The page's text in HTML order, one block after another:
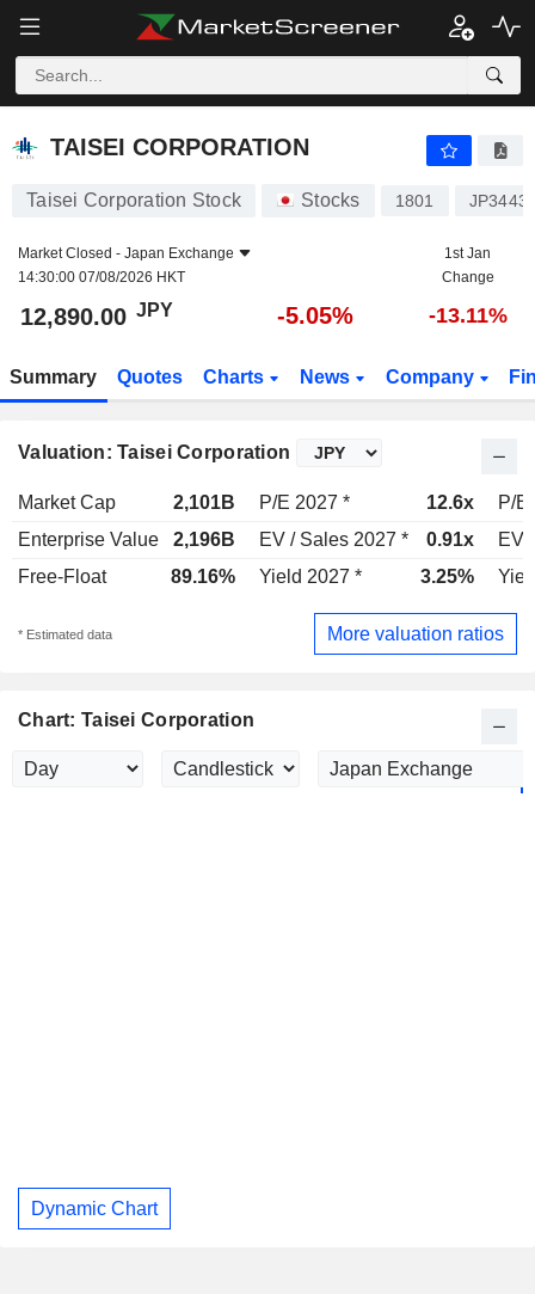
TAISEI CORPORATION
TAISEI CORPORATION
Taisei Corporation Stock Stocks 1801
Market Closed - Japan Exchange
14:30:00 07/08/2026 HKT
1st Jan
Change
12,890.00 JPY -5.05% -13.11%
Summary Quotes Charts News Company
Valuation: Taisei Corporation
Market Cap 2,101B P/E 2027 * 12.6x
P/E
Enterprise Value
2,196B EV / Sales 2027 * 0.91x
EV
Free-Float
89.16% Yield 2027 * 3.25%
* Estimated data More valuation ratios
Chart: Taisei Corporation
Dynamic Chart